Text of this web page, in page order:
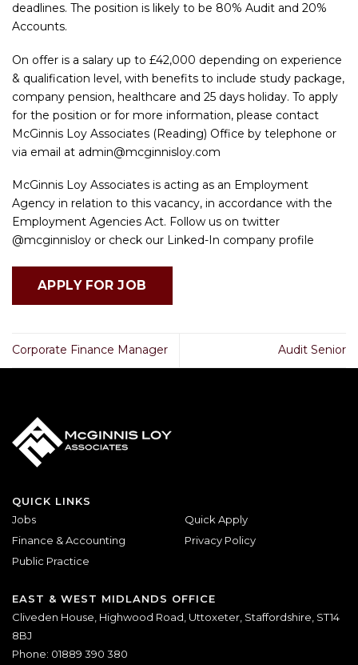
deadlines. The position is likely to be 80% Audit and 20%
Accounts.
On offer is a salary up to £42,000 depending on experience
& qualification level, with benefits to include study package,
company pension, healthcare and 25 days holiday. To apply
for the position or for more information, please contact
McGinnis Loy Associates (Reading) Office by telephone or
via email at admin@mcginnisloy.com
McGinnis Loy Associates is acting as an Employment
Agency in relation to this vacancy, in accordance with the
Employment Agencies Act. Follow us on twitter
@mcginnisloy or check our Linked-In company profile
Corporate Finance Manager Audit Senior
QUICK LINKS
Jobs
Finance & Accounting
Public Practice
Quick Apply
Privacy Policy
EAST & WEST MIDLANDS OFFICE
Cliveden House, Highwood Road, Uttoxeter, Staffordshire, ST14
8BJ
Phone: 01889 390 380